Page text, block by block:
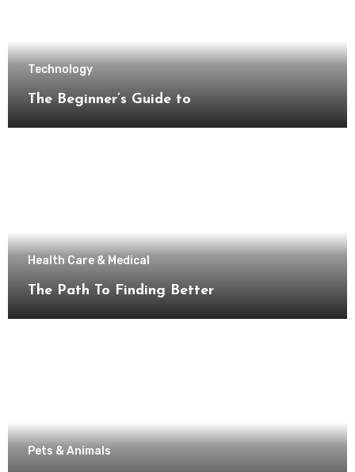
Technology
The Beginner’s Guide to
Health Care & Medical
The Path To Finding Better
Pets & Animals